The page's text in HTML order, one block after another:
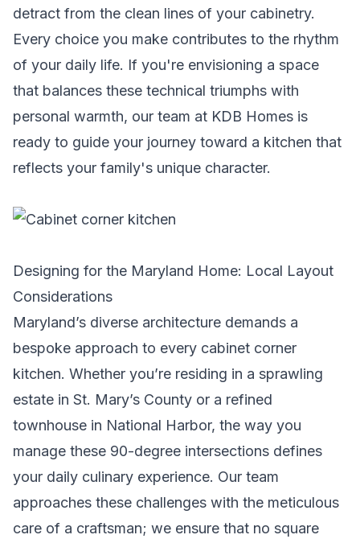
detract from the clean lines of your cabinetry.
Every choice you make contributes to the rhythm
of your daily life. If you're envisioning a space
that balances these technical triumphs with
personal warmth, our team at KDB Homes is
ready to guide your journey toward a kitchen that
reflects your family's unique character.
Designing for the Maryland Home: Local Layout
Considerations
Maryland’s diverse architecture demands a
bespoke approach to every cabinet corner
kitchen. Whether you’re residing in a sprawling
estate in St. Mary’s County or a refined
townhouse in National Harbor, the way you
manage these 90-degree intersections defines
your daily culinary experience. Our team
approaches these challenges with the meticulous
care of a craftsman; we ensure that no square